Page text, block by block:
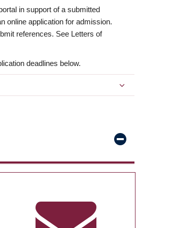
in support of a submitted
online application for admission.
references. See Letters of
deadlines below.